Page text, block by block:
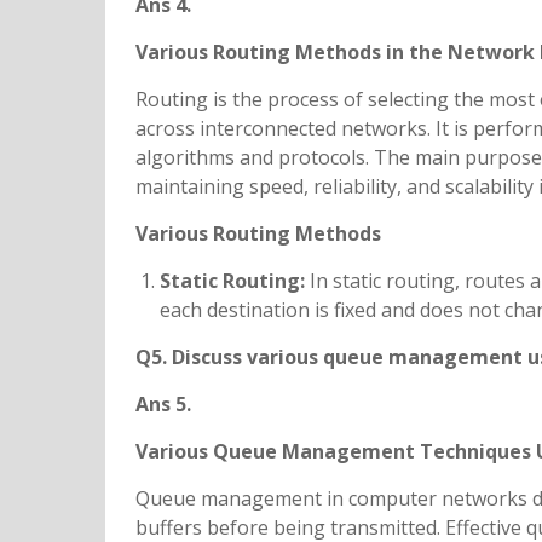
Various Routing Methods in the
Routing is the process of selecting the
across interconnected networks. It is
algorithms and protocols. The main
maintaining speed, reliability, and scalability
Various Routing Methods
Static Routing: In static routing, routes
each destination is fixed and does not
Q5. Discuss various queue
Ans 5.
Various Queue Management
Queue management in computer networks
buffers before being transmitted. Effective